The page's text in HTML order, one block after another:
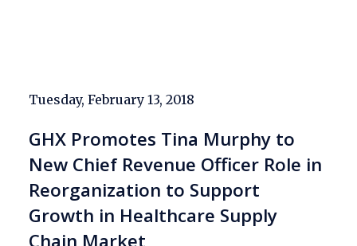
Tuesday, February 13, 2018
GHX Promotes Tina Murphy to
New Chief Revenue Officer Role in
Reorganization to Support
Growth in Healthcare Supply
Chain Market